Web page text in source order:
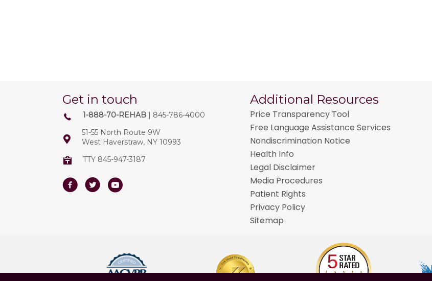
Get in touch
1-888-70-REHAB | 845-786-4000
51-55 North Route 9W
West Haverstraw, NY 10993
TTY 845-947-3187
FacebookTwitterYoutube
Additional Resources
Price Transparency Tool
Free Language Assistance Services
Nondiscrimination Notice
Health Info
Legal Disclaimer
Media Procedures
Patient Rights
Privacy Policy
Sitemap